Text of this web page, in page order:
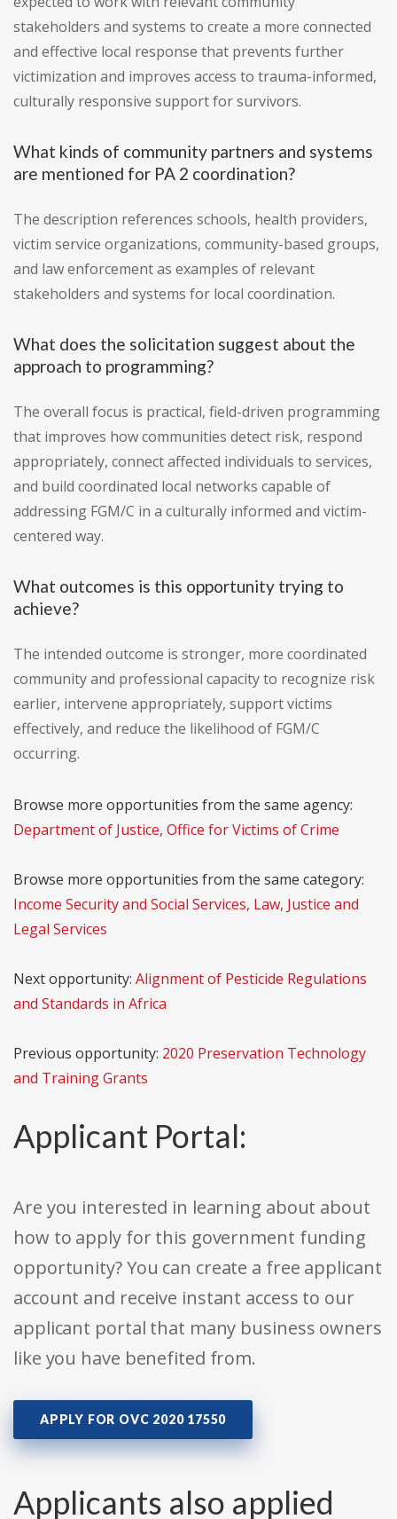
stakeholders and systems to create a more connected
and effective local response that prevents further
victimization and improves access to trauma-informed,
culturally responsive support for survivors.
What kinds of community partners and systems
are mentioned for PA 2 coordination?
The description references schools, health providers,
victim service organizations, community-based groups,
and law enforcement as examples of relevant
stakeholders and systems for local coordination.
What does the solicitation suggest about the
approach to programming?
The overall focus is practical, field-driven programming
that improves how communities detect risk, respond
appropriately, connect affected individuals to services,
and build coordinated local networks capable of
addressing FGM/C in a culturally informed and victim-
centered way.
What outcomes is this opportunity trying to
achieve?
The intended outcome is stronger, more coordinated
community and professional capacity to recognize risk
earlier, intervene appropriately, support victims
effectively, and reduce the likelihood of FGM/C
occurring.
Browse more opportunities from the same agency:
Department of Justice, Office for Victims of Crime
Browse more opportunities from the same category:
Income Security and Social Services, Law, Justice and
Legal Services
Next opportunity: Alignment of Pesticide Regulations
and Standards in Africa
Previous opportunity: 2020 Preservation Technology
and Training Grants
Applicant Portal:
Are you interested in learning about about
how to apply for this government funding
opportunity? You can create a free applicant
account and receive instant access to our
applicant portal that many business owners
like you have benefited from.
APPLY FOR OVC 2020 17550
Applicants also applied